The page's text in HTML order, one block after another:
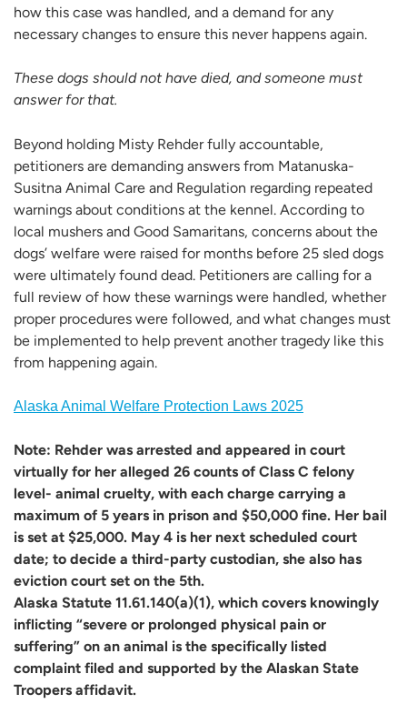
how this case was handled, and a demand for any
necessary changes to ensure this never happens again.
These dogs should not have died, and someone must
answer for that.
Beyond holding Misty Rehder fully accountable,
petitioners are demanding answers from Matanuska-
Susitna Animal Care and Regulation regarding repeated
warnings about conditions at the kennel. According to
local mushers and Good Samaritans, concerns about the
dogs’ welfare were raised for months before 25 sled dogs
were ultimately found dead. Petitioners are calling for a
full review of how these warnings were handled, whether
proper procedures were followed, and what changes must
be implemented to help prevent another tragedy like this
from happening again.
Alaska Animal Welfare Protection Laws 2025
Note: Rehder was arrested and appeared in court
virtually for her alleged 26 counts of Class C felony
level- animal cruelty, with each charge carrying a
maximum of 5 years in prison and $50,000 fine. Her bail
is set at $25,000. May 4 is her next scheduled court
date; to decide a third-party custodian, she also has
eviction court set on the 5th.
Alaska Statute 11.61.140(a)(1), which covers knowingly
inflicting “severe or prolonged physical pain or
suffering” on an animal is the specifically listed
complaint filed and supported by the Alaskan State
Troopers affidavit.